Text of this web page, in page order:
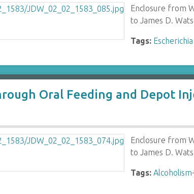
Enclosure from
to James D.
Tags:
Oral Feeding and Depot
Enclosure from
to James D.
Tags: Alcoholism